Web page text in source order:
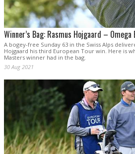
Winner’s Bag: Rasmus Hojgaard – Omega
A bogey-free Sunday 63 in the Swiss Alps
Hojgaard his third European Tour win. Here is
Masters winner had in the bag.
30 Aug 2021